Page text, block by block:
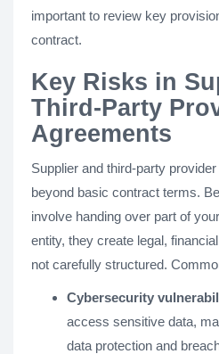
important to review key
contract.
Key Risks in
Third-Party
Agreements
Supplier and third-party
beyond basic contract terms.
involve handing over part of
entity, they create legal,
not carefully structured.
Cybersecurity
access sensitive data,
data protection and